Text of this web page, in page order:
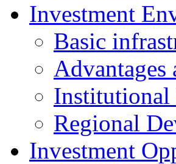
Investment
Basic
Advantages
Institutional
Regional
Investment